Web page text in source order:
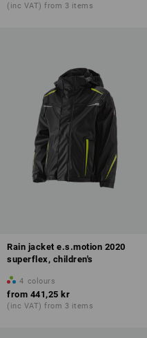
(inc VAT) from 3 items
Rain jacket e.s.motion 2020
superflex, children's
4 colours
from 441,25 kr
(inc VAT) from 3 items